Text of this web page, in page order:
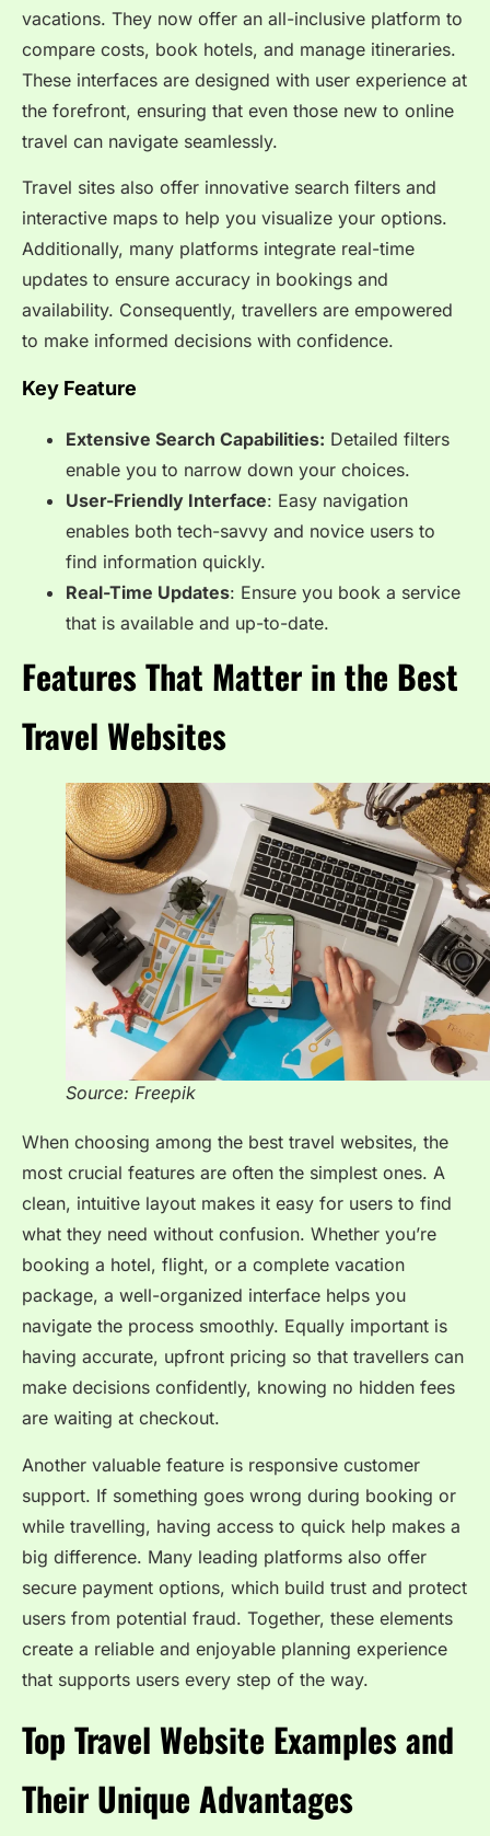
vacations. They now offer an all-inclusive platform to
compare costs, book hotels, and manage itineraries.
These interfaces are designed with user experience at
the forefront, ensuring that even those new to online
travel can navigate seamlessly.
Travel sites also offer innovative search filters and
interactive maps to help you visualize your options.
Additionally, many platforms integrate real-time
updates to ensure accuracy in bookings and
availability. Consequently, travellers are empowered
to make informed decisions with confidence.
Key Feature
Extensive Search Capabilities: Detailed filters
enable you to narrow down your choices.
User-Friendly Interface: Easy navigation
enables both tech-savvy and novice users to
find information quickly.
Real-Time Updates: Ensure you book a service
that is available and up-to-date.
Features That Matter in the Best
Travel Websites
Source: Freepik
When choosing among the best travel websites, the
most crucial features are often the simplest ones. A
clean, intuitive layout makes it easy for users to find
what they need without confusion. Whether you’re
booking a hotel, flight, or a complete vacation
package, a well-organized interface helps you
navigate the process smoothly. Equally important is
having accurate, upfront pricing so that travellers can
make decisions confidently, knowing no hidden fees
are waiting at checkout.
Another valuable feature is responsive customer
support. If something goes wrong during booking or
while travelling, having access to quick help makes a
big difference. Many leading platforms also offer
secure payment options, which build trust and protect
users from potential fraud. Together, these elements
create a reliable and enjoyable planning experience
that supports users every step of the way.
Top Travel Website Examples and
Their Unique Advantages